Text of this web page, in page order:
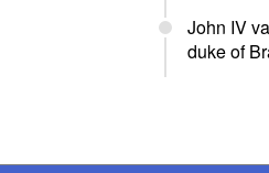
John IV
duke of